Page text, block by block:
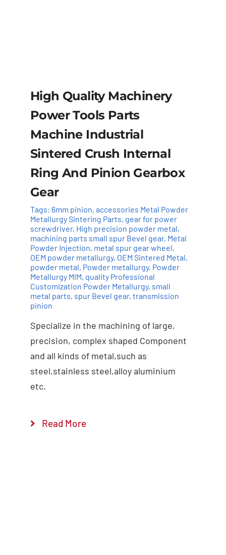
Add to cart Details
High Quality Machinery
Power Tools Parts
Machine Industrial
Sintered Crush Internal
Ring And Pinion Gearbox
Gear
Tags: 6mm pinion, accessories Metal Powder
Metallurgy Sintering Parts, gear for power
screwdriver, High precision powder metal,
machining parts small spur Bevel gear, Metal
Powder Injection, metal spur gear wheel,
OEM powder metallurgy, OEM Sintered Metal,
powder metal, Powder metallurgy, Powder
Metallurgy MIM, quality Professional
Customization Powder Metallurgy, small
metal parts, spur Bevel gear, transmission
pinion
Specialize in the machining of large,
precision, complex shaped Component
and all kinds of metal,such as
steel,stainless steel,alloy aluminium
etc.
Read More